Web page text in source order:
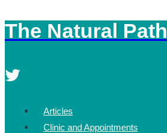
Skip
to
The Natural Path
Articles
Clinic and Appointments